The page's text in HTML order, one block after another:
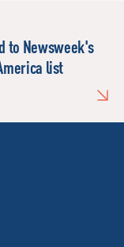
to Newsweek's
list